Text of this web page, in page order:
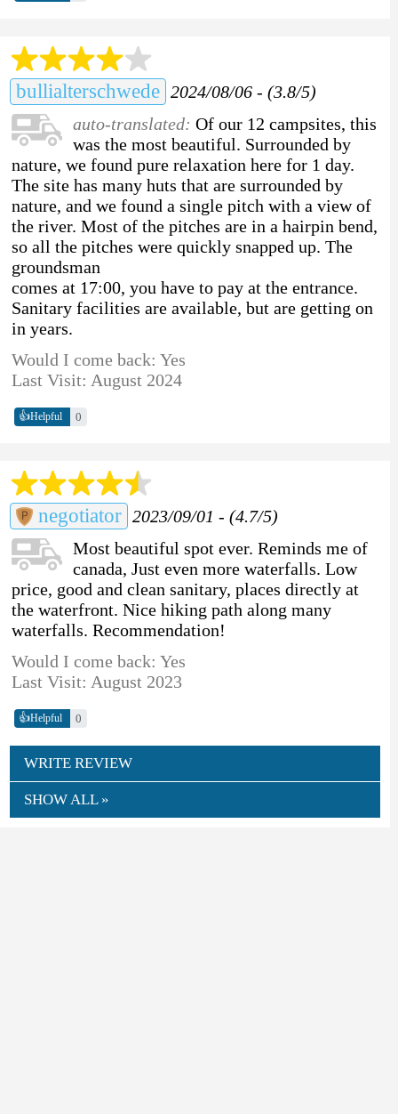
bullialterschwede 2024/08/06 - (3.8/5)
auto-translated: Of our 12 campsites, this
was the most beautiful. Surrounded by
nature, we found pure relaxation here for 1 day.
The site has many huts that are surrounded by
nature, and we found a single pitch with a view of
the river. Most of the pitches are in a hairpin bend,
so all the pitches were quickly snapped up. The
groundsman
comes at 17:00, you have to pay at the entrance.
Sanitary facilities are available, but are getting on
in years.
Would I come back: Yes
Last Visit: August 2024
👍Helpful 0
negotiator 2023/09/01 - (4.7/5)
Most beautiful spot ever. Reminds me of
canada, Just even more waterfalls. Low
price, good and clean sanitary, places directly at
the waterfront. Nice hiking path along many
waterfalls. Recommendation!
Would I come back: Yes
Last Visit: August 2023
👍Helpful 0
WRITE REVIEW
SHOW ALL »